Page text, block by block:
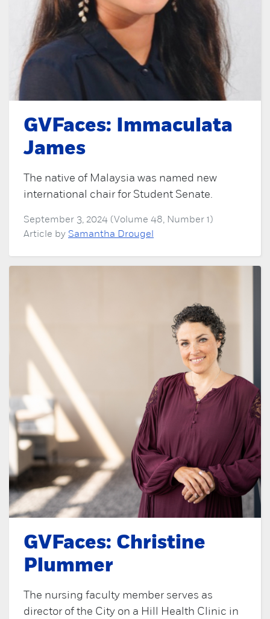
GVFaces: Immaculata
James
The native of Malaysia was named new
international chair for Student Senate.
September 3, 2024 (Volume 48, Number 1)
Article by Samantha Drougel
GVFaces: Christine
Plummer
The nursing faculty member serves as
director of the City on a Hill Health Clinic in